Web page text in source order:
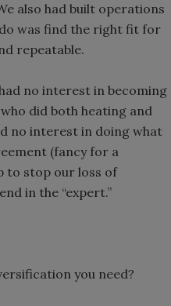
also had built operations
was find the right fit for
repeatable.
no interest in becoming
did both heating and
no interest in doing what
(fancy for a
to stop our loss of
in the “expert.”
you need?